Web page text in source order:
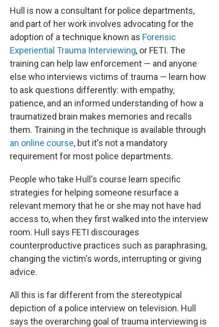
Hull is now a consultant for police departments,
and part of her work involves advocating for the
adoption of a technique known as Forensic
Experiential Trauma Interviewing, or FETI. The
training can help law enforcement — and anyone
else who interviews victims of trauma — learn how
to ask questions differently: with empathy,
patience, and an informed understanding of how a
traumatized brain makes memories and recalls
them. Training in the technique is available through
an online course, but it's not a mandatory
requirement for most police departments.
People who take Hull's course learn specific
strategies for helping someone resurface a
relevant memory that he or she may not have had
access to, when they first walked into the interview
room. Hull says FETI discourages
counterproductive practices such as paraphrasing,
changing the victim's words, interrupting or giving
advice.
All this is far different from the stereotypical
depiction of a police interview on television. Hull
says the overarching goal of trauma interviewing is